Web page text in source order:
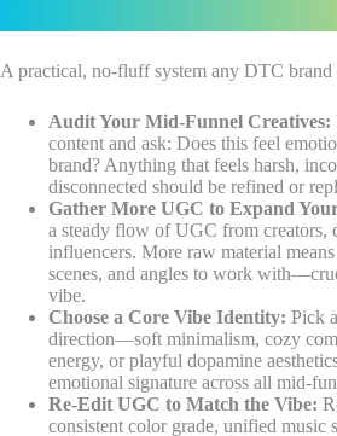
A practical, no-fluff system any DTC brand
Audit Your Mid-Funnel Creatives:
content and ask: Does this feel
brand? Anything that feels harsh,
disconnected should be refined or
Gather More UGC to Expand
a steady flow of UGC from creators,
influencers. More raw material
scenes, and angles to work
vibe.
Choose a Core Vibe Identity: Pick
direction—soft minimalism, cozy
energy, or playful dopamine
emotional signature across all mid-
Re-Edit UGC to Match the Vibe:
consistent color grade, unified music